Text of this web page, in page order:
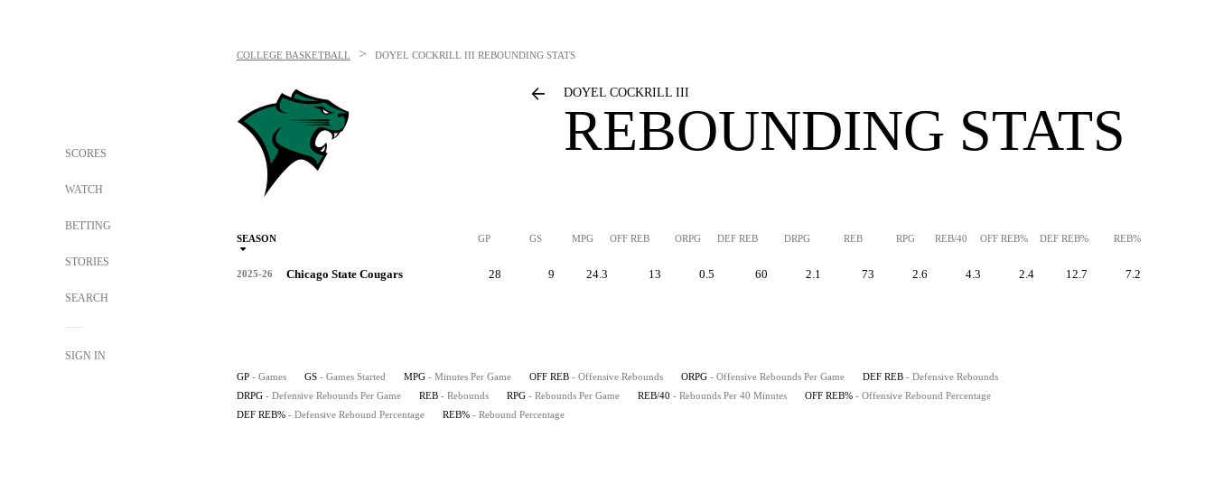
SCORES
WATCH
BETTING
STORIES
SEARCH
SIGN IN
COLLEGE BASKETBALL > DOYEL COCKRILL III REBOUNDING STATS
DOYEL COCKRILL III
REBOUNDING STATS
SEASON GP GS MPG OFF REB ORPG DEF REB DRPG REB RPG REB/40 OFF REB% DEF REB% REB%
2025-26 Chicago State Cougars 28 9 24.3 13 0.5 60 2.1 73 2.6 4.3 2.4 12.7 7.2
GP - Games GS - Games Started MPG - Minutes Per Game OFF REB - Offensive Rebounds ORPG - Offensive Rebounds Per Game DEF REB - Defensive Rebounds
DRPG - Defensive Rebounds Per Game REB - Rebounds RPG - Rebounds Per Game REB/40 - Rebounds Per 40 Minutes OFF REB% - Offensive Rebound Percentage
DEF REB% - Defensive Rebound Percentage REB% - Rebound Percentage